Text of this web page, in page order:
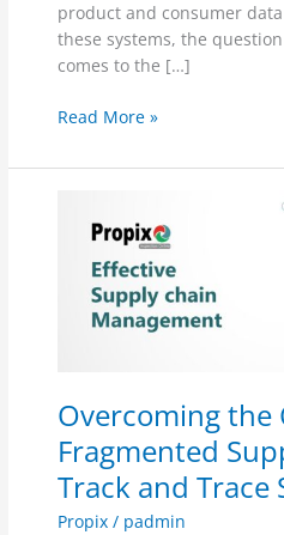
product and consumer
these systems, the
comes to the […]
Read More »
Overcoming the
Fragmented
Track and Trace
Propix / padmin
Challenges
Fragmented
Supply
Track
and
Trace
Solutions